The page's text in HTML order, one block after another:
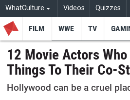
WhatCulture Videos Quizzes
FILM WWE TV
12 Movie Actors Who
Things To Their Co-
Hollywood can be a cruel